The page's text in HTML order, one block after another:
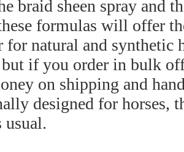
braid sheen spray and
formulas will offer
for natural and synthetic
but if you order in bulk
on shipping and
designed for horses,
usual.